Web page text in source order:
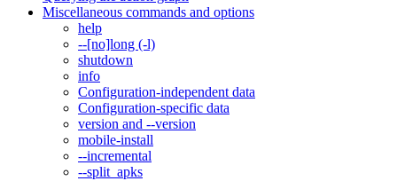
Miscellaneous commands and options
help
--[no]long (-l)
shutdown
info
Configuration-independent data
Configuration-specific data
version and --version
mobile-install
--incremental
--split_apks